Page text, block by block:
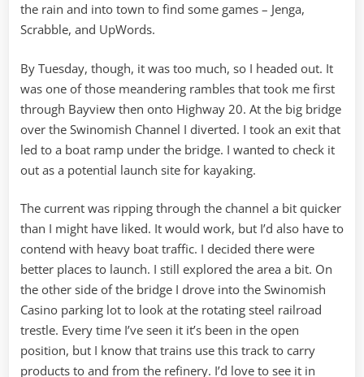
the rain and into town to find some games – Jenga,
Scrabble, and UpWords.
By Tuesday, though, it was too much, so I headed out. It
was one of those meandering rambles that took me first
through Bayview then onto Highway 20. At the big bridge
over the Swinomish Channel I diverted. I took an exit that
led to a boat ramp under the bridge. I wanted to check it
out as a potential launch site for kayaking.
The current was ripping through the channel a bit quicker
than I might have liked. It would work, but I’d also have to
contend with heavy boat traffic. I decided there were
better places to launch. I still explored the area a bit. On
the other side of the bridge I drove into the Swinomish
Casino parking lot to look at the rotating steel railroad
trestle. Every time I’ve seen it it’s been in the open
position, but I know that trains use this track to carry
products to and from the refinery. I’d love to see it in